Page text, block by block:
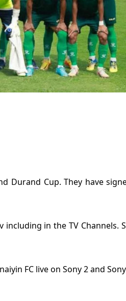
Durand Cup. They have
in the TV Channels.
FC live on Sony 2 and